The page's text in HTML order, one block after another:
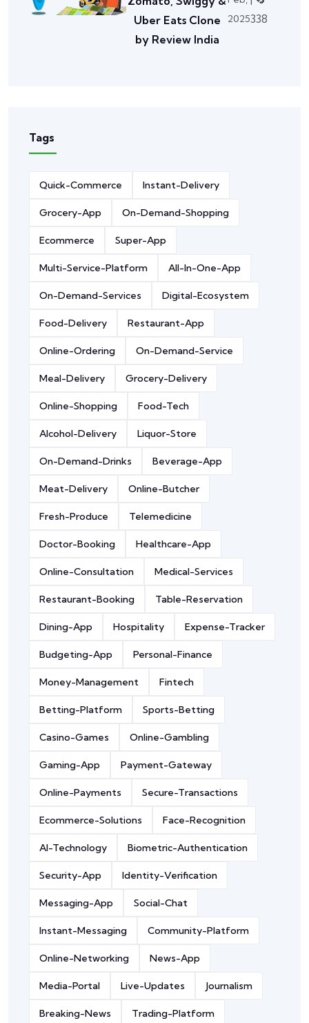
Uber Eats Clone
by Review India
2025338
Tags
Quick-Commerce Instant-Delivery
Grocery-App On-Demand-Shopping
Ecommerce Super-App
Multi-Service-Platform All-In-One-App
On-Demand-Services Digital-Ecosystem
Food-Delivery Restaurant-App
Online-Ordering On-Demand-Service
Meal-Delivery Grocery-Delivery
Online-Shopping Food-Tech
Alcohol-Delivery Liquor-Store
On-Demand-Drinks Beverage-App
Meat-Delivery Online-Butcher
Fresh-Produce Telemedicine
Doctor-Booking Healthcare-App
Online-Consultation Medical-Services
Restaurant-Booking Table-Reservation
Dining-App Hospitality Expense-Tracker
Budgeting-App Personal-Finance
Money-Management Fintech
Betting-Platform Sports-Betting
Casino-Games Online-Gambling
Gaming-App Payment-Gateway
Online-Payments Secure-Transactions
Ecommerce-Solutions Face-Recognition
AI-Technology Biometric-Authentication
Security-App Identity-Verification
Messaging-App Social-Chat
Instant-Messaging Community-Platform
Online-Networking News-App
Media-Portal Live-Updates Journalism
Breaking-News Trading-Platform